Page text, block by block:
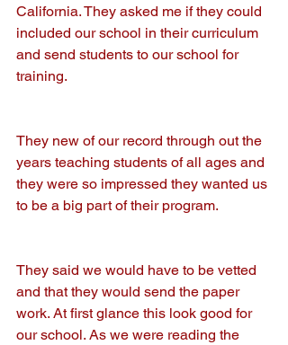
California. They asked me if they could
included our school in their curriculum
and send students to our school for
training.
They new of our record through out the
years teaching students of all ages and
they were so impressed they wanted us
to be a big part of their program.
They said we would have to be vetted
and that they would send the paper
work. At first glance this look good for
our school. As we were reading the